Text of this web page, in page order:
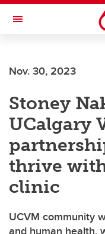
Skip to main content
Toggle Navigation
INSTITUTE
Nov. 30, 2023
Stoney
UCalgary
thrive
clinic
UCVM community